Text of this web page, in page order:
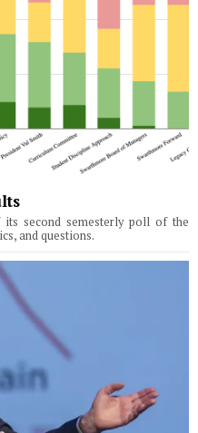
second semesterly poll of the
and questions.